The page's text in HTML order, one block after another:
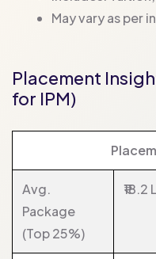
May vary as per
Placement
for IPM)
Avg.
Package
(Top 25%)
₹18.2